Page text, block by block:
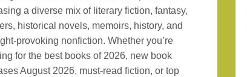
a diverse mix of literary fiction, fantasy,
historical novels, memoirs, history, and
provoking nonfiction. Whether you’re
for the best books of 2026, new book
August 2026, must-read fiction, or top